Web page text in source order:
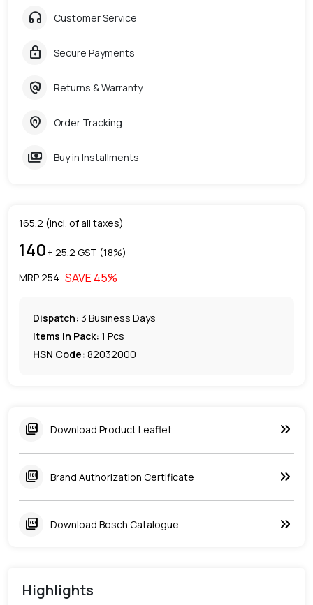
headphones Customer Service
lock Secure Payments
policy Returns & Warranty
home_pin Order Tracking
payments Buy in Installments
165.2 (Incl. of all taxes)
140+ ₹ 25.2 GST (18%)
MRP ₹254 SAVE 45%
Dispatch: 3 Business Days
Items in Pack: 1 Pcs
HSN Code: 82032000
picture_as_pdf Download Product Leaflet keyboard_double_arrow_right
picture_as_pdf Brand Authorization Certificate keyboard_double_arrow_right
picture_as_pdf Download Bosch Catalogue keyboard_double_arrow_right
Highlights